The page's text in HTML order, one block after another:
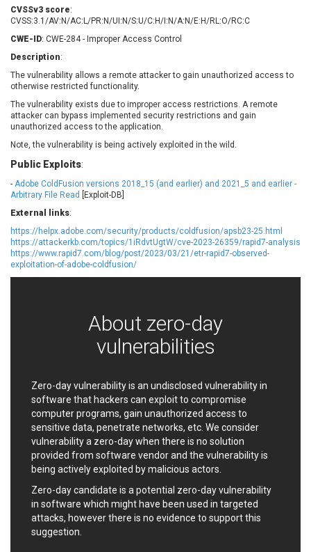
Check Point Software
Technologies
Chitora
Chris Pederick
Chrometana
Cisco Systems, Inc
Cleo
Commvault
Private Limited
Contec
Coppermine Photo
Gallery
CrushFTP
CyberPanel
Dell
Digital Knowledge
Disk Soft Ltd
Dream Security
Elementor
EntroLink
EWire
FancyBox
FatPipe Networks Inc.
FXC
General Bytes
GIGABYTE Global
gogs.io
Google
H-fj
Hancom, Inc.
Hitron Systems
Huawei
I-O DATA
IBM Corporation
ImageMagick.org
ISC
iThemes
Ivanti
Jenkins
Joomla!
Juniper Networks, Inc.
Justice AV Solutions
JustSystems Corporation
CVSSv3 score:
CVSS:3.1/AV:N/AC:L/PR:N/UI:N/S:U/C:H/I:N/A:N/E:H/RL:O/RC:C
CWE-ID: CWE-284 - Improper Access Control
Description:
The vulnerability allows a remote attacker to gain unauthorized access to
otherwise restricted functionality.
The vulnerability exists due to improper access restrictions. A remote
attacker can bypass implemented security restrictions and gain
unauthorized access to the application.
Note, the vulnerability is being actively exploited in the wild.
Public Exploits:
- Adobe ColdFusion versions 2018_15 (and earlier) and 2021_5 and earlier -
Arbitrary File Read
[Exploit-DB]
External links:
https://helpx.adobe.com/security/products/coldfusion/apsb23-25.html
https://attackerkb.com/topics/1iRdvtUgtW/cve-2023-26359/rapid7-analysis
https://www.rapid7.com/blog/post/2023/03/21/etr-rapid7-observed-
exploitation-of-adobe-coldfusion/
About zero-day
vulnerabilities
Zero-day vulnerability is an undisclosed vulnerability in
software that hackers can exploit to compromise
computer programs, gain unauthorized access to
sensitive data, penetrate networks, etc. We consider
vulnerability a zero-day when there is no solution
provided from software vendor and the vulnerability is
being actively exploited by malicious actors.
Zero-day candidate is a potential zero-day vulnerability
in software which might have been used in targeted
attacks, however there is no evidence to support this
suggestion.